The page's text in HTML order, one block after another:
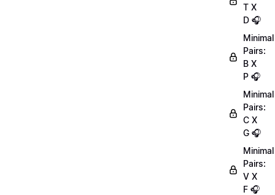
T X
D 🎧
Minimal
Pairs:
B X
P 🎧
Minimal
Pairs:
C X
G 🎧
Minimal
Pairs:
V X
F 🎧